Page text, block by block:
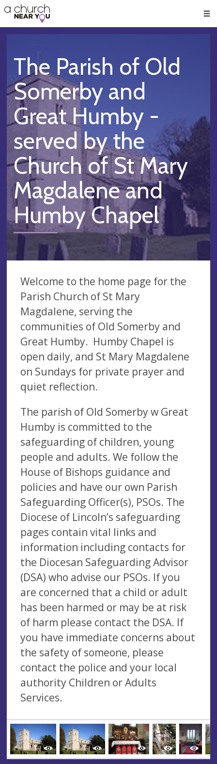
👏
😇
❤️
🥧
👋
The Parish of Old
Somerby and
Great Humby -
served by the
Church of St Mary
Magdalene and
Humby Chapel
Welcome to the home page for the
Parish Church of St Mary
Magdalene, serving the
communities of Old Somerby and
Great Humby. Humby Chapel is
open daily, and St Mary Magdalene
on Sundays for private prayer and
quiet reflection.
The parish of Old Somerby w Great
Humby is committed to the
safeguarding of children, young
people and adults. We follow the
House of Bishops guidance and
policies and have our own Parish
Safeguarding Officer(s), PSOs. The
Diocese of Lincoln’s safeguarding
pages contain vital links and
information including contacts for
the Diocesan Safeguarding Advisor
(DSA) who advise our PSOs. If you
are concerned that a child or adult
has been harmed or may be at risk
of harm please contact the DSA. If
you have immediate concerns about
the safety of someone, please
contact the police and your local
authority Children or Adults
Services.